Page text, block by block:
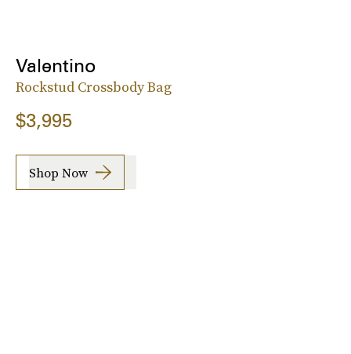
Valentino
Rockstud Crossbody Bag
$3,995
Shop Now